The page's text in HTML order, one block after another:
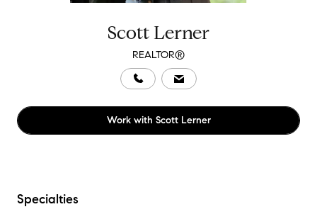
Scott Lerner
REALTOR®
Work with Scott Lerner
Specialties